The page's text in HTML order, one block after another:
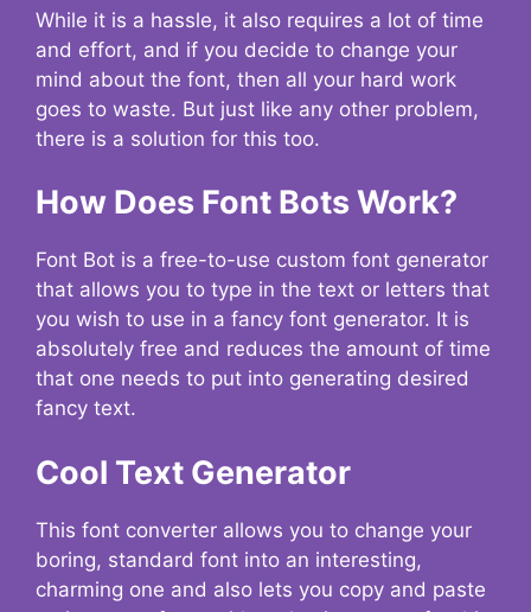
While it is a hassle, it also requires a lot of time
and effort, and if you decide to change your
mind about the font, then all your hard work
goes to waste. But just like any other problem,
there is a solution for this too.
How Does Font Bots Work?
Font Bot is a free-to-use custom font generator
that allows you to type in the text or letters that
you wish to use in a fancy font generator. It is
absolutely free and reduces the amount of time
that one needs to put into generating desired
fancy text.
Cool Text Generator
This font converter allows you to change your
boring, standard font into an interesting,
charming one and also lets you copy and paste